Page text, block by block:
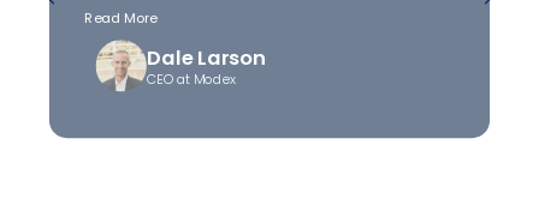
Read More
Dale Larson
CEO at Modex